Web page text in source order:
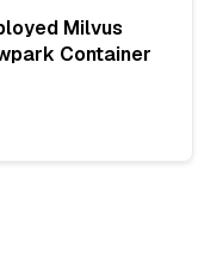
Milvus
Container